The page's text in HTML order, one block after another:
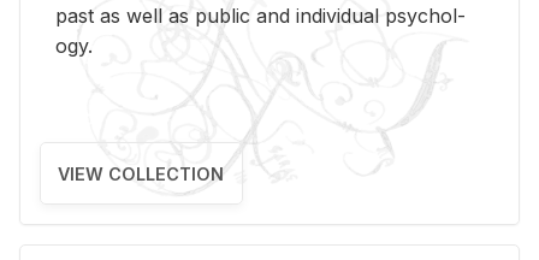
past as well as pub­lic and in­di­vid­ual psy­chol­
ogy.
VIEW COLLECTION